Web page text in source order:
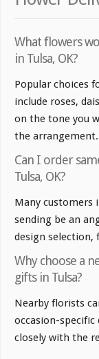
What flowers
in Tulsa, OK?
Popular choices
include roses,
on the tone you
the arrangement.
Can I order
Tulsa, OK?
Many customers
sending be an
design selection,
Why choose a
gifts in Tulsa?
Nearby florists
occasion-
closely with the